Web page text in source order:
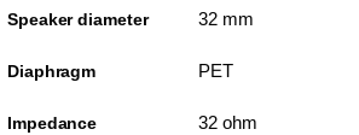
Speaker diameter 32 mm
Diaphragm PET
Impedance 32 ohm